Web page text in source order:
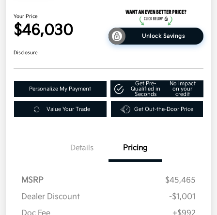
Your Price
$46,030 Unlock Savings
Disclosure
Personalize My Payment
Get Pre-
Qualified in
Seconds
No impact
on your
credit
Value Your Trade Get Out-the-Door Price
Details Pricing
MSRP
$45,465
Dealer Discount
-$1,001